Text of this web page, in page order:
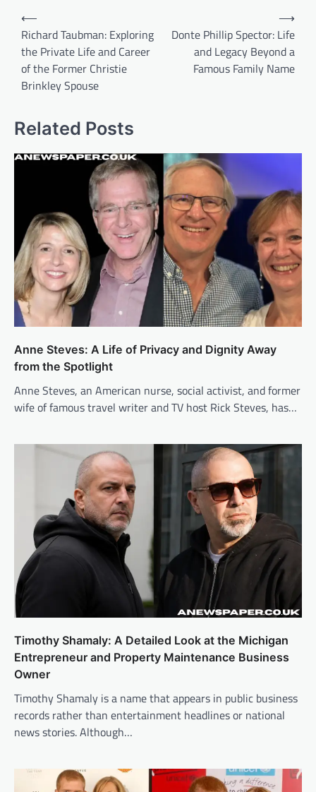
Post
navigation
⟵
Richard Taubman: Exploring
the Private Life and Career
of the Former Christie
Brinkley Spouse
Donte Phillip Spector: Life
and Legacy Beyond a
Famous Family Name
⟶
Related Posts
Anne Steves: A Life of Privacy and Dignity Away
from the Spotlight
Anne Steves, an American nurse, social activist, and former
wife of famous travel writer and TV host Rick Steves, has…
Timothy Shamaly: A Detailed Look at the Michigan
Entrepreneur and Property Maintenance Business
Owner
Timothy Shamaly is a name that appears in public business
records rather than entertainment headlines or national
news stories. Although…